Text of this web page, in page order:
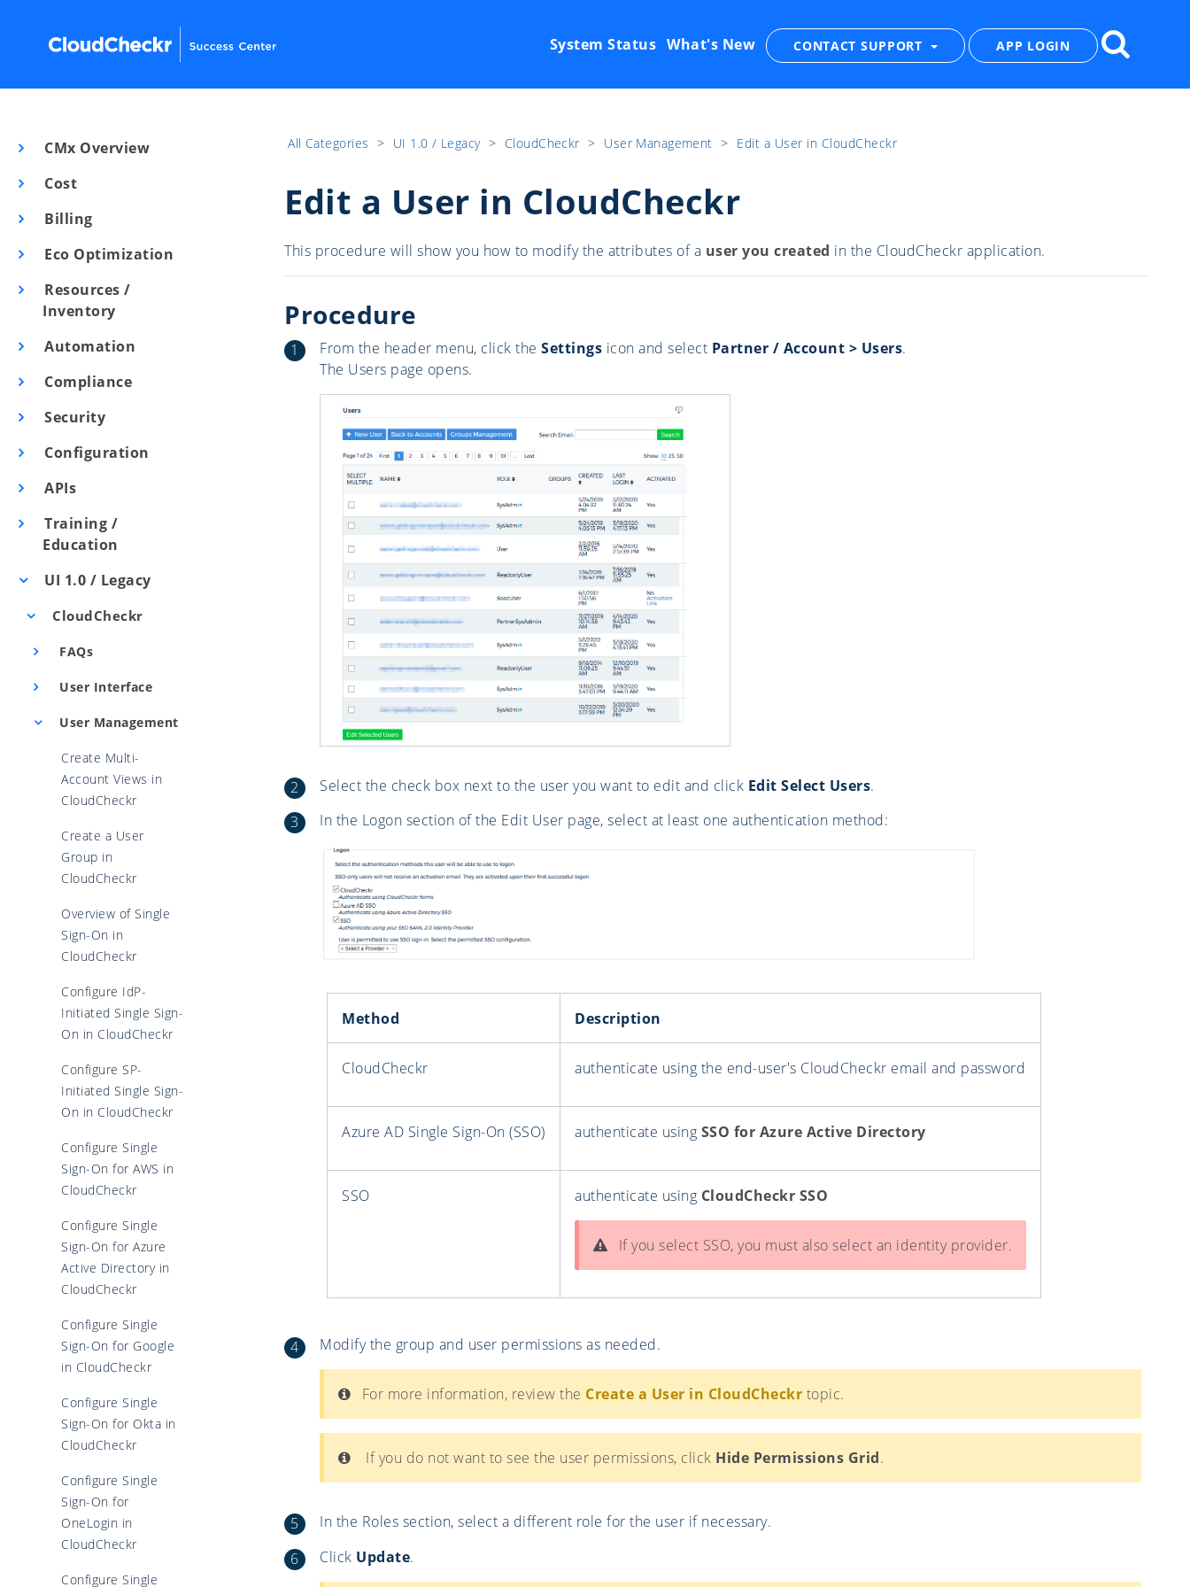
CONTACT SUPPORT APP LOGIN
System Status What's New
CMx Overview
Cost
Billing
Eco Optimization
Resources /
Inventory
Automation
Compliance
Security
Configuration
APIs
Training /
Education
UI 1.0 / Legacy
CloudCheckr
FAQs
User Interface
User Management
Create Multi-
Account Views in
CloudCheckr
Create a User
Group in
CloudCheckr
Overview of Single
Sign-On in
CloudCheckr
Configure IdP-
Initiated Single Sign-
On in CloudCheckr
Configure SP-
Initiated Single Sign-
On in CloudCheckr
Configure Single
Sign-On for AWS in
CloudCheckr
Configure Single
Sign-On for Azure
Active Directory in
CloudCheckr
Configure Single
Sign-On for Google
in CloudCheckr
Configure Single
Sign-On for Okta in
CloudCheckr
Configure Single
Sign-On for
OneLogin in
CloudCheckr
Configure Single
All Categories ​>​ UI 1.0 / Legacy ​>​ CloudCheckr ​>​ User Management ​>​ Edit a User in CloudCheckr
Edit a User in CloudCheckr
This procedure will show you how to modify the attributes of a user you created in the CloudCheckr application.
Procedure
From the header menu, click the Settings icon and select Partner / Account > Users.
The Users page opens.
Select the check box next to the user you want to edit and click Edit Select Users.
In the Logon section of the Edit User page, select at least one authentication method:
Method Description
CloudCheckr authenticate using the end-user's CloudCheckr email and password
Azure AD Single Sign-On (SSO) authenticate using SSO for Azure Active Directory
SSO authenticate using CloudCheckr SSO
If you select SSO, you must also select an identity provider.
Modify the group and user permissions as needed.
For more information, review the Create a User in CloudCheckr topic.
If you do not want to see the user permissions, click Hide Permissions Grid.
In the Roles section, select a different role for the user if necessary.
Click Update.